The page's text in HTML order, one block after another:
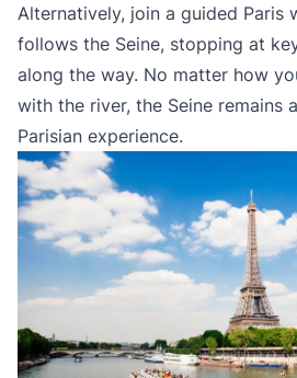
Alternatively, join a guided Paris
follows the Seine, stopping at
along the way. No matter how
with the river, the Seine remains
Parisian experience.